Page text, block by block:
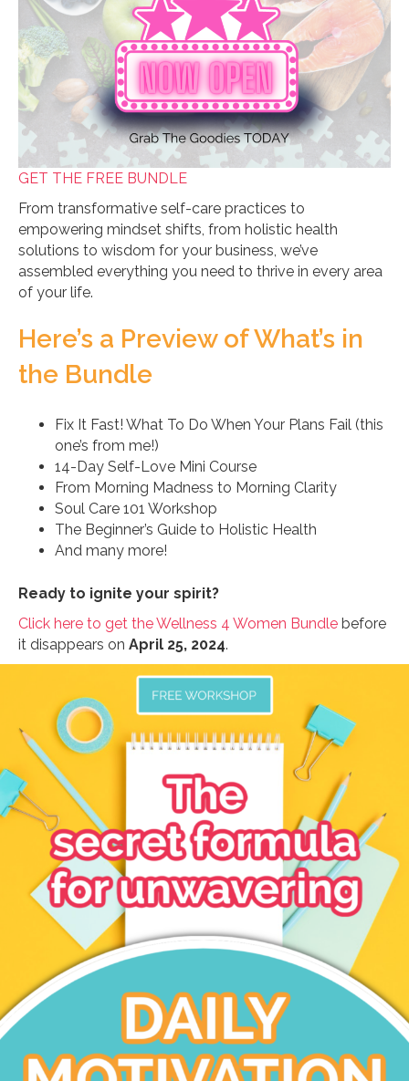
GET THE FREE BUNDLE
From transformative self-care practices to
empowering mindset shifts, from holistic health
solutions to wisdom for your business, we’ve
assembled everything you need to thrive in every area
of your life.
Here’s a Preview of What’s in
the Bundle
Fix It Fast! What To Do When Your Plans Fail (this
one’s from me!)
14-Day Self-Love Mini Course
From Morning Madness to Morning Clarity
Soul Care 101 Workshop
The Beginner’s Guide to Holistic Health
And many more!
Ready to ignite your spirit?
Click here to get the Wellness 4 Women Bundle before
it disappears on April 25, 2024.